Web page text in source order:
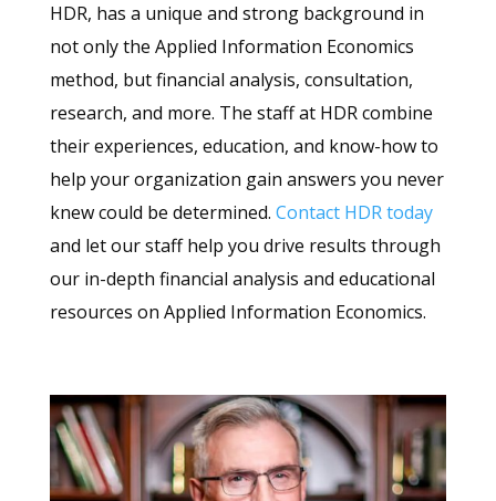
HDR, has a unique and strong background in
not only the Applied Information Economics
method, but financial analysis, consultation,
research, and more. The staff at HDR combine
their experiences, education, and know-how to
help your organization gain answers you never
knew could be determined. Contact HDR today
and let our staff help you drive results through
our in-depth financial analysis and educational
resources on Applied Information Economics.